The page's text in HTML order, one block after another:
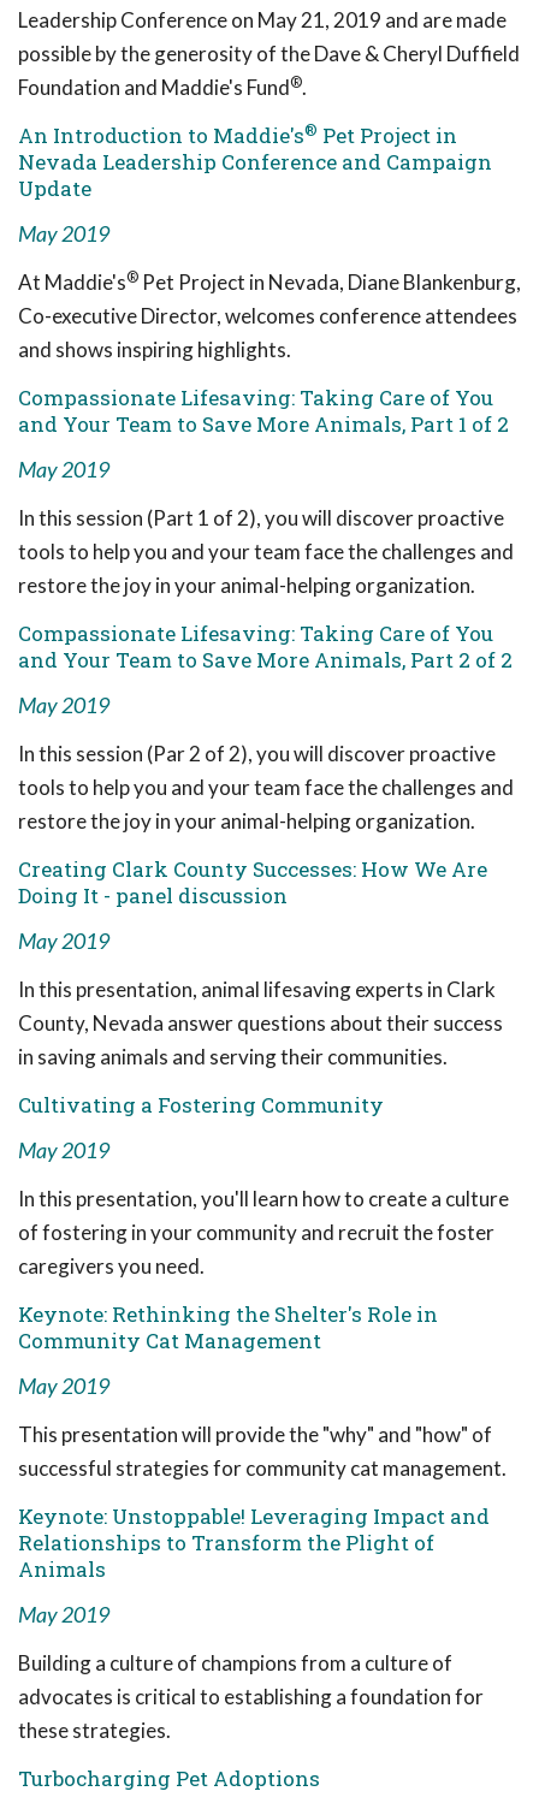
Leadership Conference on May 21, 2019 and are made
possible by the generosity of the Dave & Cheryl Duffield
Foundation and Maddie's Fund®.
An Introduction to Maddie's® Pet Project in
Nevada Leadership Conference and Campaign
Update
May 2019
At Maddie's® Pet Project in Nevada, Diane Blankenburg,
Co-executive Director, welcomes conference attendees
and shows inspiring highlights.
Compassionate Lifesaving: Taking Care of You
and Your Team to Save More Animals, Part 1 of 2
May 2019
In this session (Part 1 of 2), you will discover proactive
tools to help you and your team face the challenges and
restore the joy in your animal-helping organization.
Compassionate Lifesaving: Taking Care of You
and Your Team to Save More Animals, Part 2 of 2
May 2019
In this session (Par 2 of 2), you will discover proactive
tools to help you and your team face the challenges and
restore the joy in your animal-helping organization.
Creating Clark County Successes: How We Are
Doing It - panel discussion
May 2019
In this presentation, animal lifesaving experts in Clark
County, Nevada answer questions about their success
in saving animals and serving their communities.
Cultivating a Fostering Community
May 2019
In this presentation, you'll learn how to create a culture
of fostering in your community and recruit the foster
caregivers you need.
Keynote: Rethinking the Shelter's Role in
Community Cat Management
May 2019
This presentation will provide the "why" and "how" of
successful strategies for community cat management.
Keynote: Unstoppable! Leveraging Impact and
Relationships to Transform the Plight of
Animals
May 2019
Building a culture of champions from a culture of
advocates is critical to establishing a foundation for
these strategies.
Turbocharging Pet Adoptions